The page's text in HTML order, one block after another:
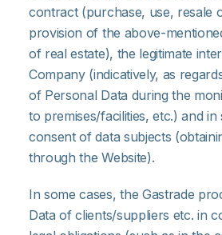
contract (purchase, use, resale
provision of the above-
of real estate), the legitimate
Company (indicatively, as
of Personal Data during the
to premises/facilities, etc.) and in
consent of data subjects
through the Website).
In some cases, the Gastrade
Data of clients/suppliers etc. in